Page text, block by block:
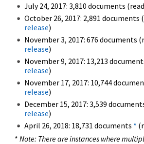
July 24, 2017: 3,810 documents (read
October 26, 2017: 2,891 documents
release)
November 3, 2017: 676 documents
release)
November 9, 2017: 13,213
release)
November 17, 2017: 10,744
release)
December 15, 2017: 3,539
release)
April 26, 2018: 18,731 documents *
* Note: There are instances where